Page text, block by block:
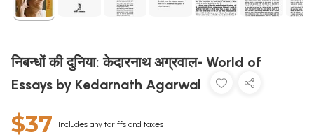
निबन्धों की दुनिया: केदारनाथ अग्रवाल- World of
Essays by Kedarnath Agarwal
$37 Includes any tariffs and taxes